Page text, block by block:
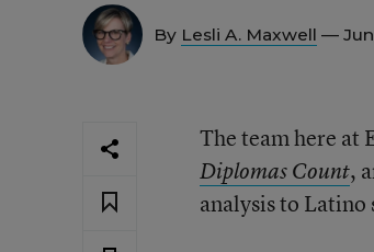
By Lesli A. Maxwell —
The team here at
Diplomas Count,
analysis to Latino